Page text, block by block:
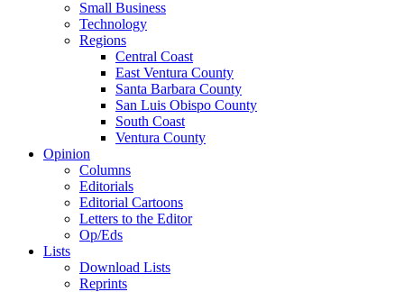
Small Business
Technology
Regions
Central Coast
East Ventura County
Santa Barbara County
San Luis Obispo County
South Coast
Ventura County
Opinion
Columns
Editorials
Editorial Cartoons
Letters to the Editor
Op/Eds
Lists
Download Lists
Reprints